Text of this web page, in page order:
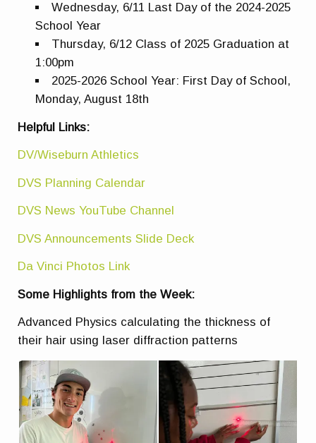
Wednesday, 6/11 Last Day of the 2024-2025
School Year
Thursday, 6/12 Class of 2025 Graduation at
1:00pm
2025-2026 School Year: First Day of School,
Monday, August 18th
Helpful Links:
DV/Wiseburn Athletics
DVS Planning Calendar
DVS News YouTube Channel
DVS Announcements Slide Deck
Da Vinci Photos Link
Some Highlights from the Week:
Advanced Physics calculating the thickness of
their hair using laser diffraction patterns